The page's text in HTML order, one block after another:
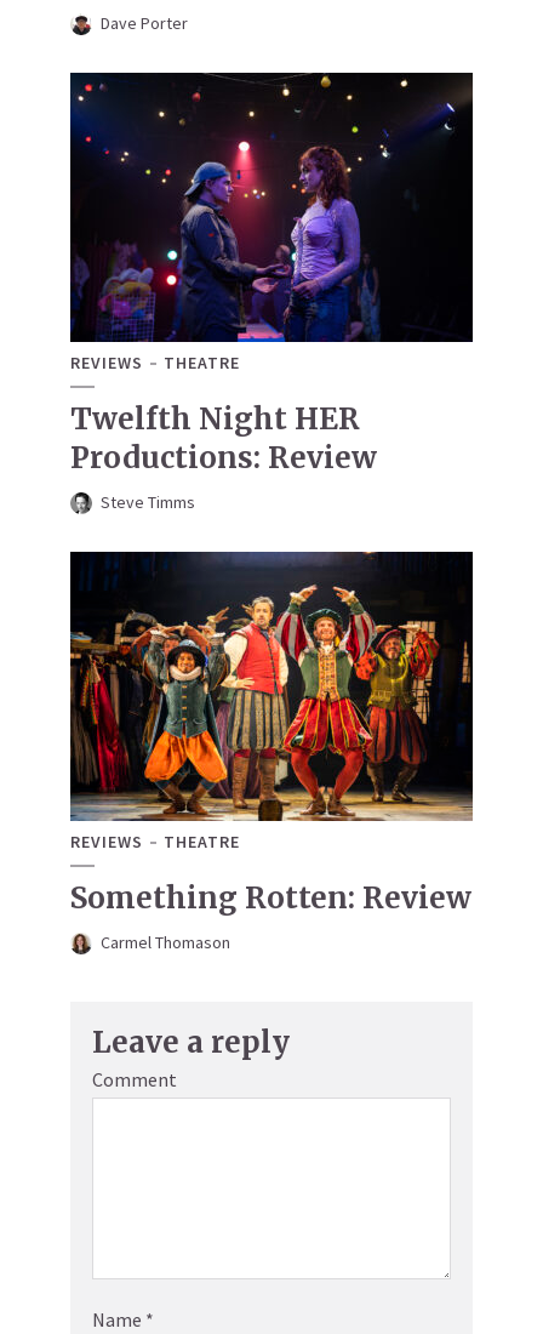
Dave Porter
REVIEWS THEATRE
Twelfth Night HER
Productions: Review
Steve Timms
REVIEWS THEATRE
Something Rotten: Review
Carmel Thomason
Leave a reply
Comment
Name *